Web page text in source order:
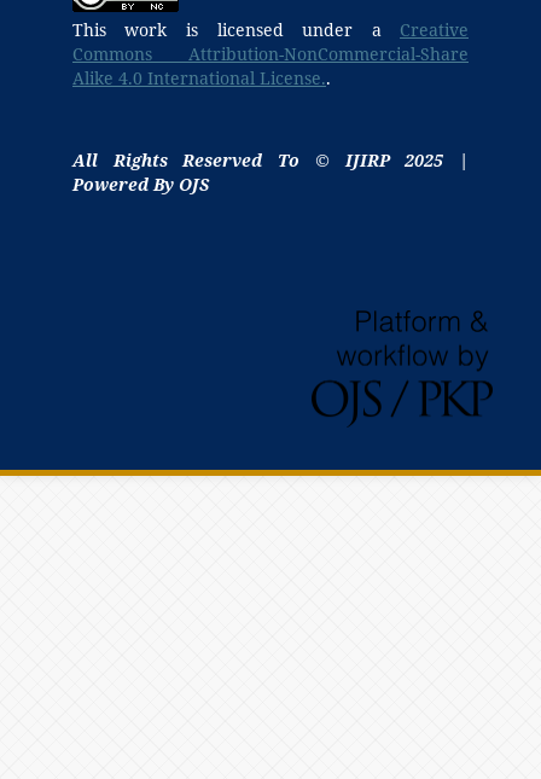
This work is licensed under a Creative
Commons Attribution-NonCommercial-Share
Alike 4.0 International License..
All Rights Reserved To © IJIRP 2025 |
Powered By OJS